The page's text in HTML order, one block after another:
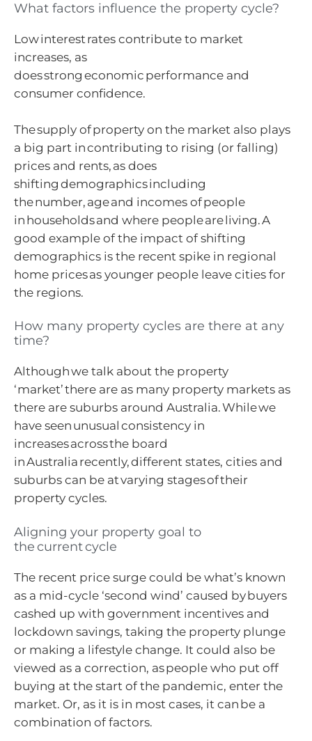
What factors influence the property cycle?
Low interest rates contribute to market
increases, as
does strong economic performance and
consumer confidence.
The supply of property on the market also plays
a big part in contributing to rising (or falling)
prices and rents, as does
shifting demographics including
the number, age and incomes of people
in households and where people are living. A
good example of the impact of shifting
demographics is the recent spike in regional
home prices as younger people leave cities for
the regions.
How many property cycles are there at any
time?
Although we talk about the property
‘market’ there are as many property markets as
there are suburbs around Australia. While we
have seen unusual consistency in
increases across the board
in Australia recently, different states, cities and
suburbs can be at varying stages of their
property cycles.
Aligning your property goal to
the current cycle
The recent price surge could be what’s known
as a mid-cycle ‘second wind’ caused by buyers
cashed up with government incentives and
lockdown savings, taking the property plunge
or making a lifestyle change. It could also be
viewed as a correction, as people who put off
buying at the start of the pandemic, enter the
market. Or, as it is in most cases, it can be a
combination of factors.